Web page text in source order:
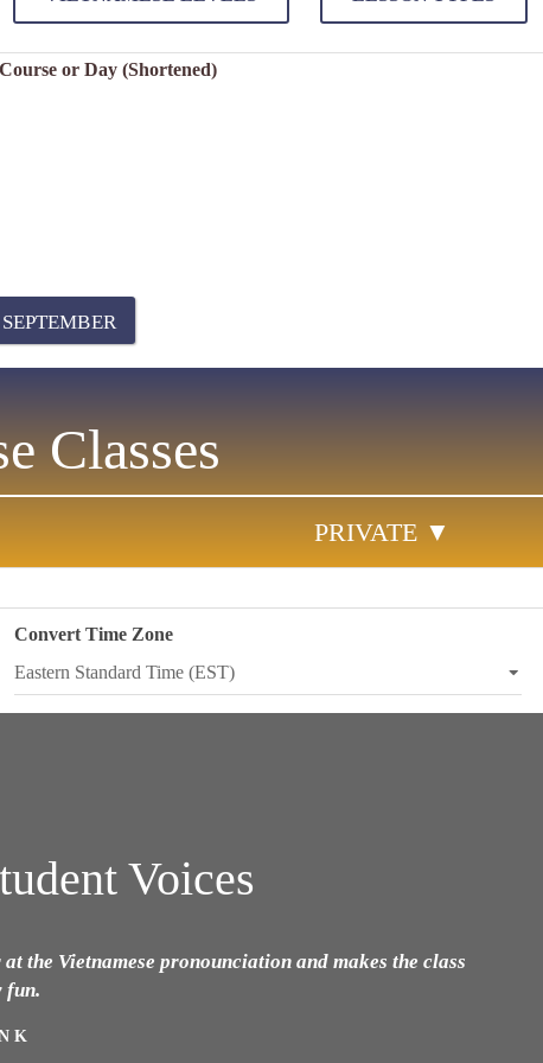
or Day (Shortened)
SEPTEMBER
Classes
PRIVATE ▼
Convert Time Zone
Voices
the Vietnamese pronounciation and makes the class
fun.
K